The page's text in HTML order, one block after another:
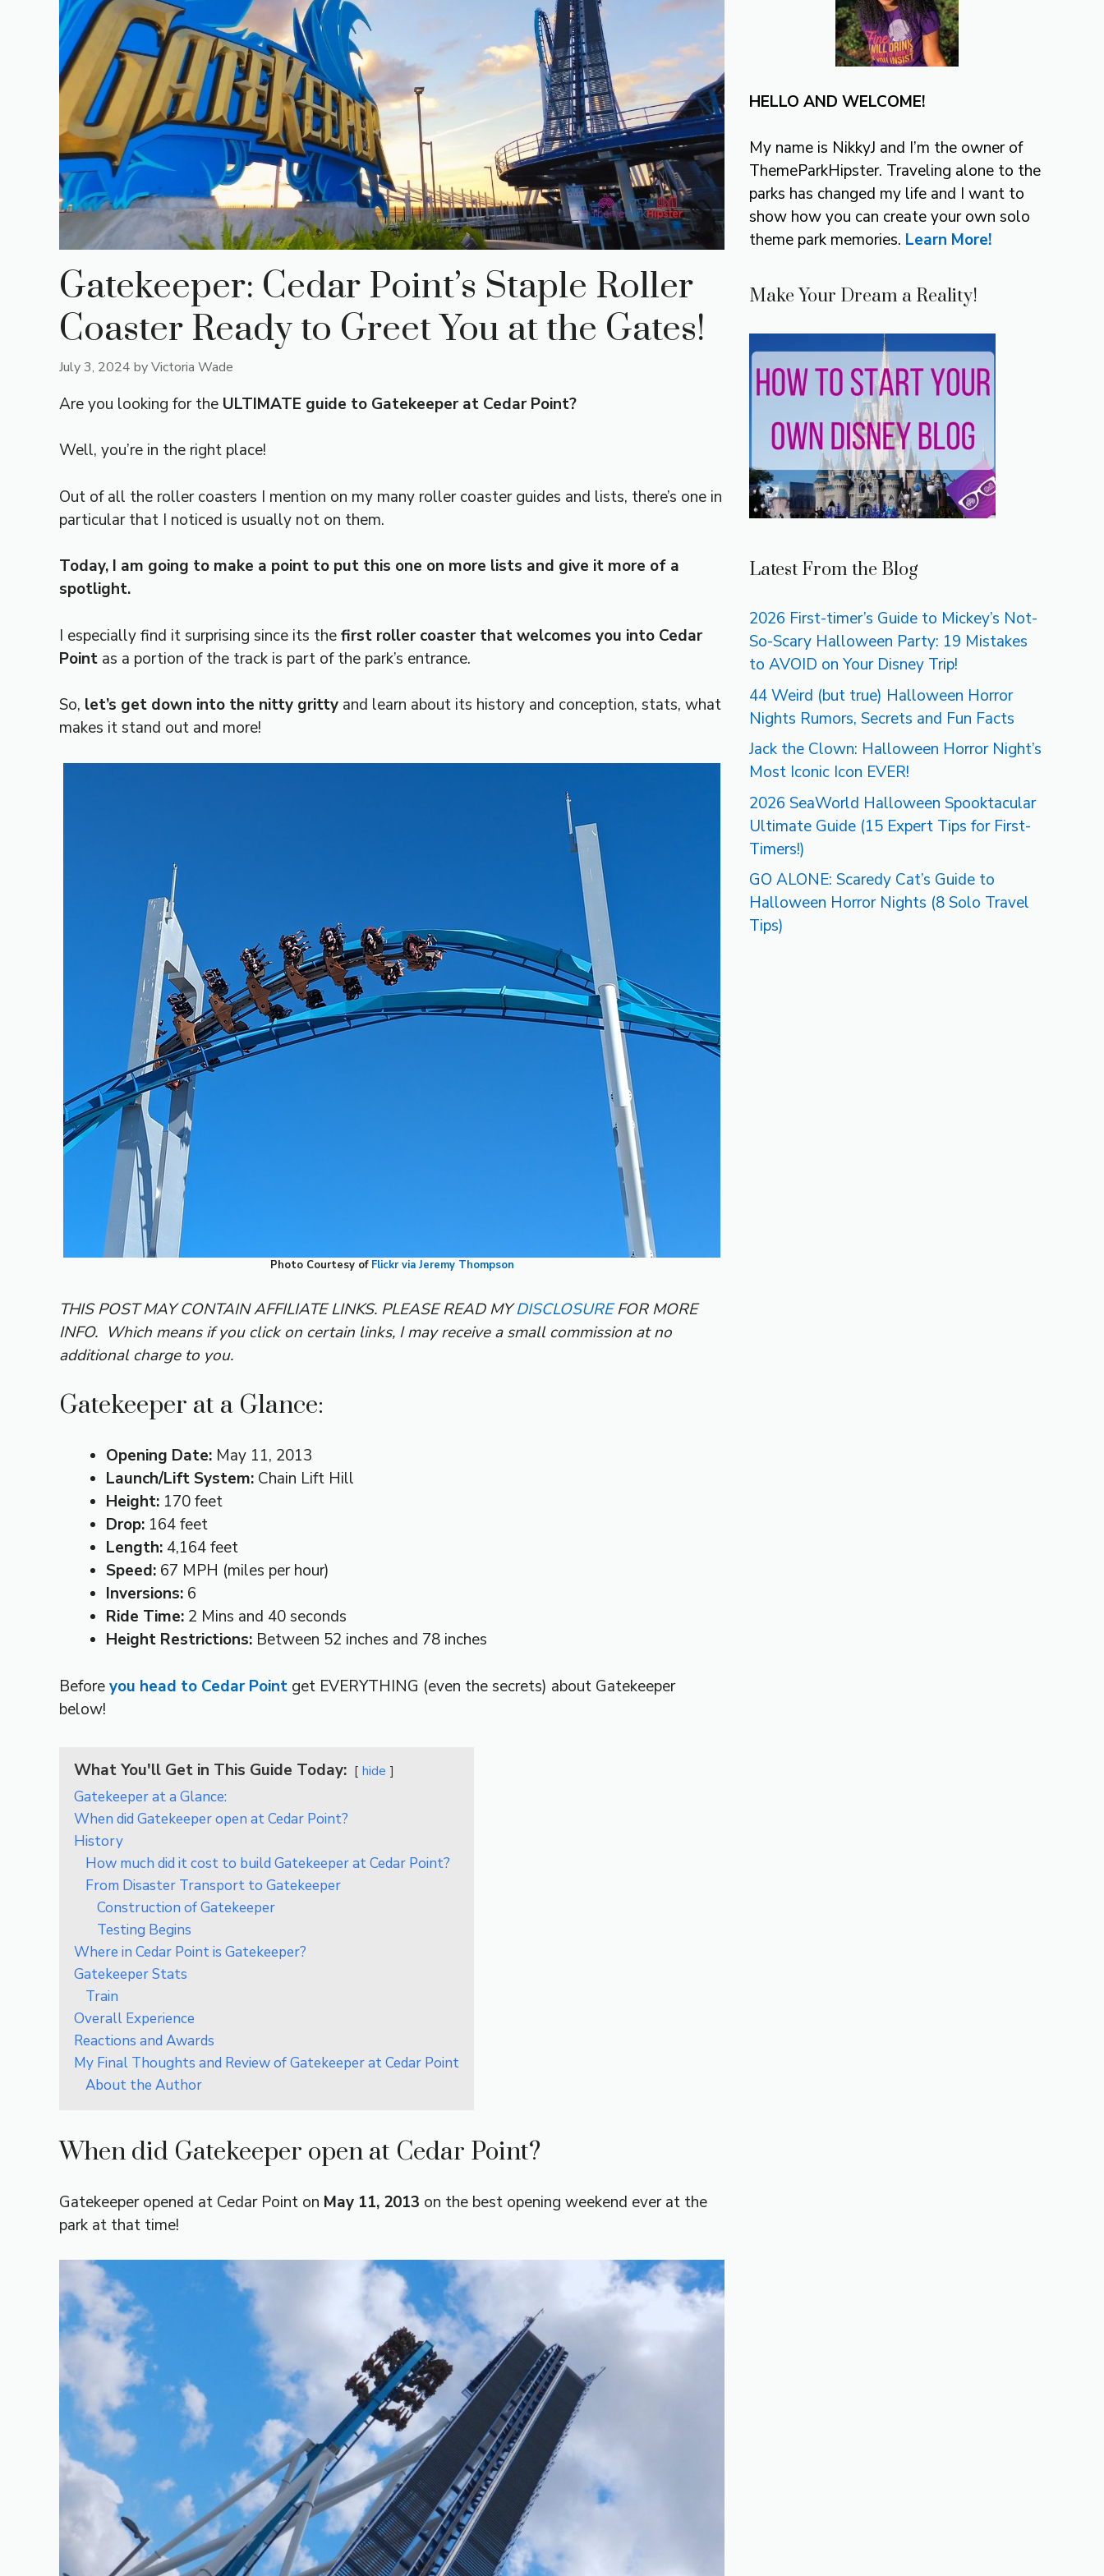
Gatekeeper: Cedar Point’s Staple Roller
Coaster Ready to Greet You at the Gates!
July 3, 2024 byVictoria Wade
Are you looking for the ULTIMATE guide to Gatekeeper at Cedar Point?
Well, you’re in the right place!
Out of all the roller coasters I mention on my many roller coaster guides and lists, there’s one in
particular that I noticed is usually not on them.
Today, I am going to make a point to put this one on more lists and give it more of a
spotlight.
I especially find it surprising since its thefirst roller coaster that welcomes you into Cedar
Point as a portion of the track is part of the park’s entrance.
So, let’s get down into the nitty gritty and learn about its history and conception, stats, what
makes it stand out and more!
Photo Courtesy of Flickr via Jeremy Thompson
THIS POST MAY CONTAIN AFFILIATE LINKS. PLEASE READ MYDISCLOSUREFOR MORE
INFO. Which means if you click on certain links, I may receive a small commission at no
additional charge to you.
Gatekeeper at a Glance:
Opening Date: May 11, 2013
Launch/Lift System: Chain Lift Hill
Height: 170 feet
Drop: 164 feet
Length: 4,164 feet
Speed: 67 MPH (miles per hour)
Inversions: 6
Ride Time: 2 Mins and 40 seconds
Height Restrictions: Between 52 inches and 78 inches
Beforeyou head to Cedar Point get EVERYTHING (even the secrets) about Gatekeeper
below!
What You'll Get in This Guide Today: hide
Gatekeeper at a Glance:
When did Gatekeeper open at Cedar Point?
History
How much did it cost to build Gatekeeper at Cedar Point?
From Disaster Transport to Gatekeeper
Construction of Gatekeeper
Testing Begins
Where in Cedar Point is Gatekeeper?
Gatekeeper Stats
Train
Overall Experience
Reactions and Awards
My Final Thoughts and Review of Gatekeeper at Cedar Point
About the Author
When did Gatekeeper open at Cedar Point?
Gatekeeper opened at Cedar Point on May 11, 2013 on the best opening weekend ever at the
park at that time!
HELLO AND WELCOME!
My name is NikkyJ and I’m the owner of
ThemeParkHipster. Traveling alone to the
parks has changed my life and I want to
show how you can create your own solo
theme park memories. Learn More!
Make Your Dream a Reality!
Latest From the Blog
2026 First-timer’s Guide to Mickey’s Not-
So-Scary Halloween Party: 19 Mistakes
to AVOID on Your Disney Trip!
44 Weird (but true) Halloween Horror
Nights Rumors, Secrets and Fun Facts
Jack the Clown: Halloween Horror Night’s
Most Iconic Icon EVER!
2026 SeaWorld Halloween Spooktacular
Ultimate Guide (15 Expert Tips for First-
Timers!)
GO ALONE: Scaredy Cat’s Guide to
Halloween Horror Nights (8 Solo Travel
Tips)